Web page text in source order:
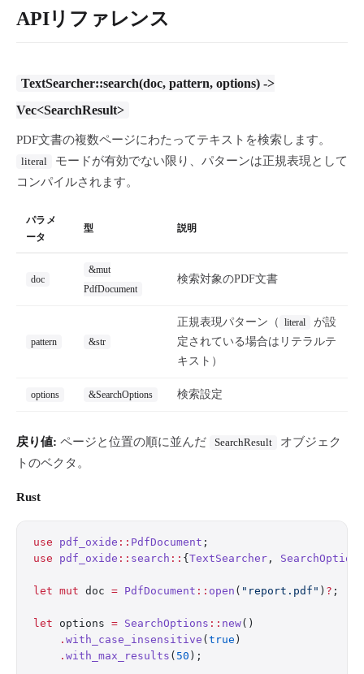
APIリファレンス
TextSearcher::search(doc, pattern, options) ->
Vec<SearchResult>
PDF文書の複数ページにわたってテキストを検索します。
literal
モードが有効でない限り、パターンは正規表現として
コンパイルされます。
パラメ
ータ
型 説明
doc
&mut
PdfDocument
検索対象のPDF文書
pattern &str
正規表現パターン（ literal
が設
定されている場合はリテラルテ
キスト）
options &SearchOptions 検索設定
戻り値: ページと位置の順に並んだ SearchResult
オブジェク
トのベクタ。
Rust
use pdf_oxide :: PdfDocument ;
use pdf_oxide :: search :: { TextSearcher , SearchOptions
let mut doc = PdfDocument :: open ( "report.pdf" ) ? ;
let options = SearchOptions :: new()
    .
with_case_insensitive ( true )
    .
with_max_results ( 50 );